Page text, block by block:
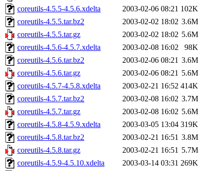
coreutils-4.5.5-4.5.6.xdelta
2003-02-06 08:21 102K
coreutils-4.5.5.tar.bz2
2003-02-02 18:02 3.6M
coreutils-4.5.5.tar.gz
2003-02-02 18:02 5.6M
coreutils-4.5.6-4.5.7.xdelta
2003-02-08 16:02
98K
coreutils-4.5.6.tar.bz2
2003-02-06 08:21 3.6M
coreutils-4.5.6.tar.gz
2003-02-06 08:21 5.6M
coreutils-4.5.7-4.5.8.xdelta
2003-02-21 16:52 414K
coreutils-4.5.7.tar.bz2
2003-02-08 16:02 3.7M
coreutils-4.5.7.tar.gz
2003-02-08 16:02 5.6M
coreutils-4.5.8-4.5.9.xdelta
2003-03-05 13:04 319K
coreutils-4.5.8.tar.bz2
2003-02-21 16:51 3.8M
coreutils-4.5.8.tar.gz
2003-02-21 16:51 5.7M
coreutils-4.5.9-4.5.10.xdelta
2003-03-14 03:31 269K